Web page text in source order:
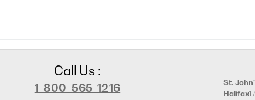
Call Us :
1-800-565-1216 St.
Halifax